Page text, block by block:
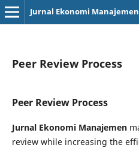
Jurnal Ekonomi Manajemen
Peer Review Process
Peer Review Process
Jurnal Ekonomi Manajemen
review while increasing the